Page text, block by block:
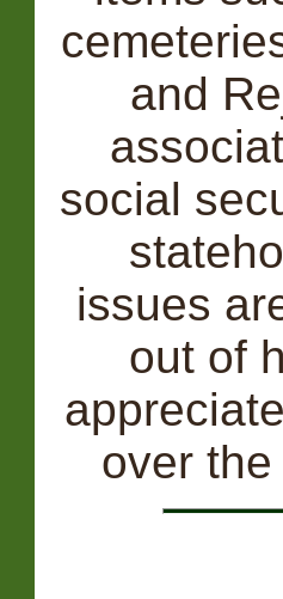
and
social
issues
out of
over